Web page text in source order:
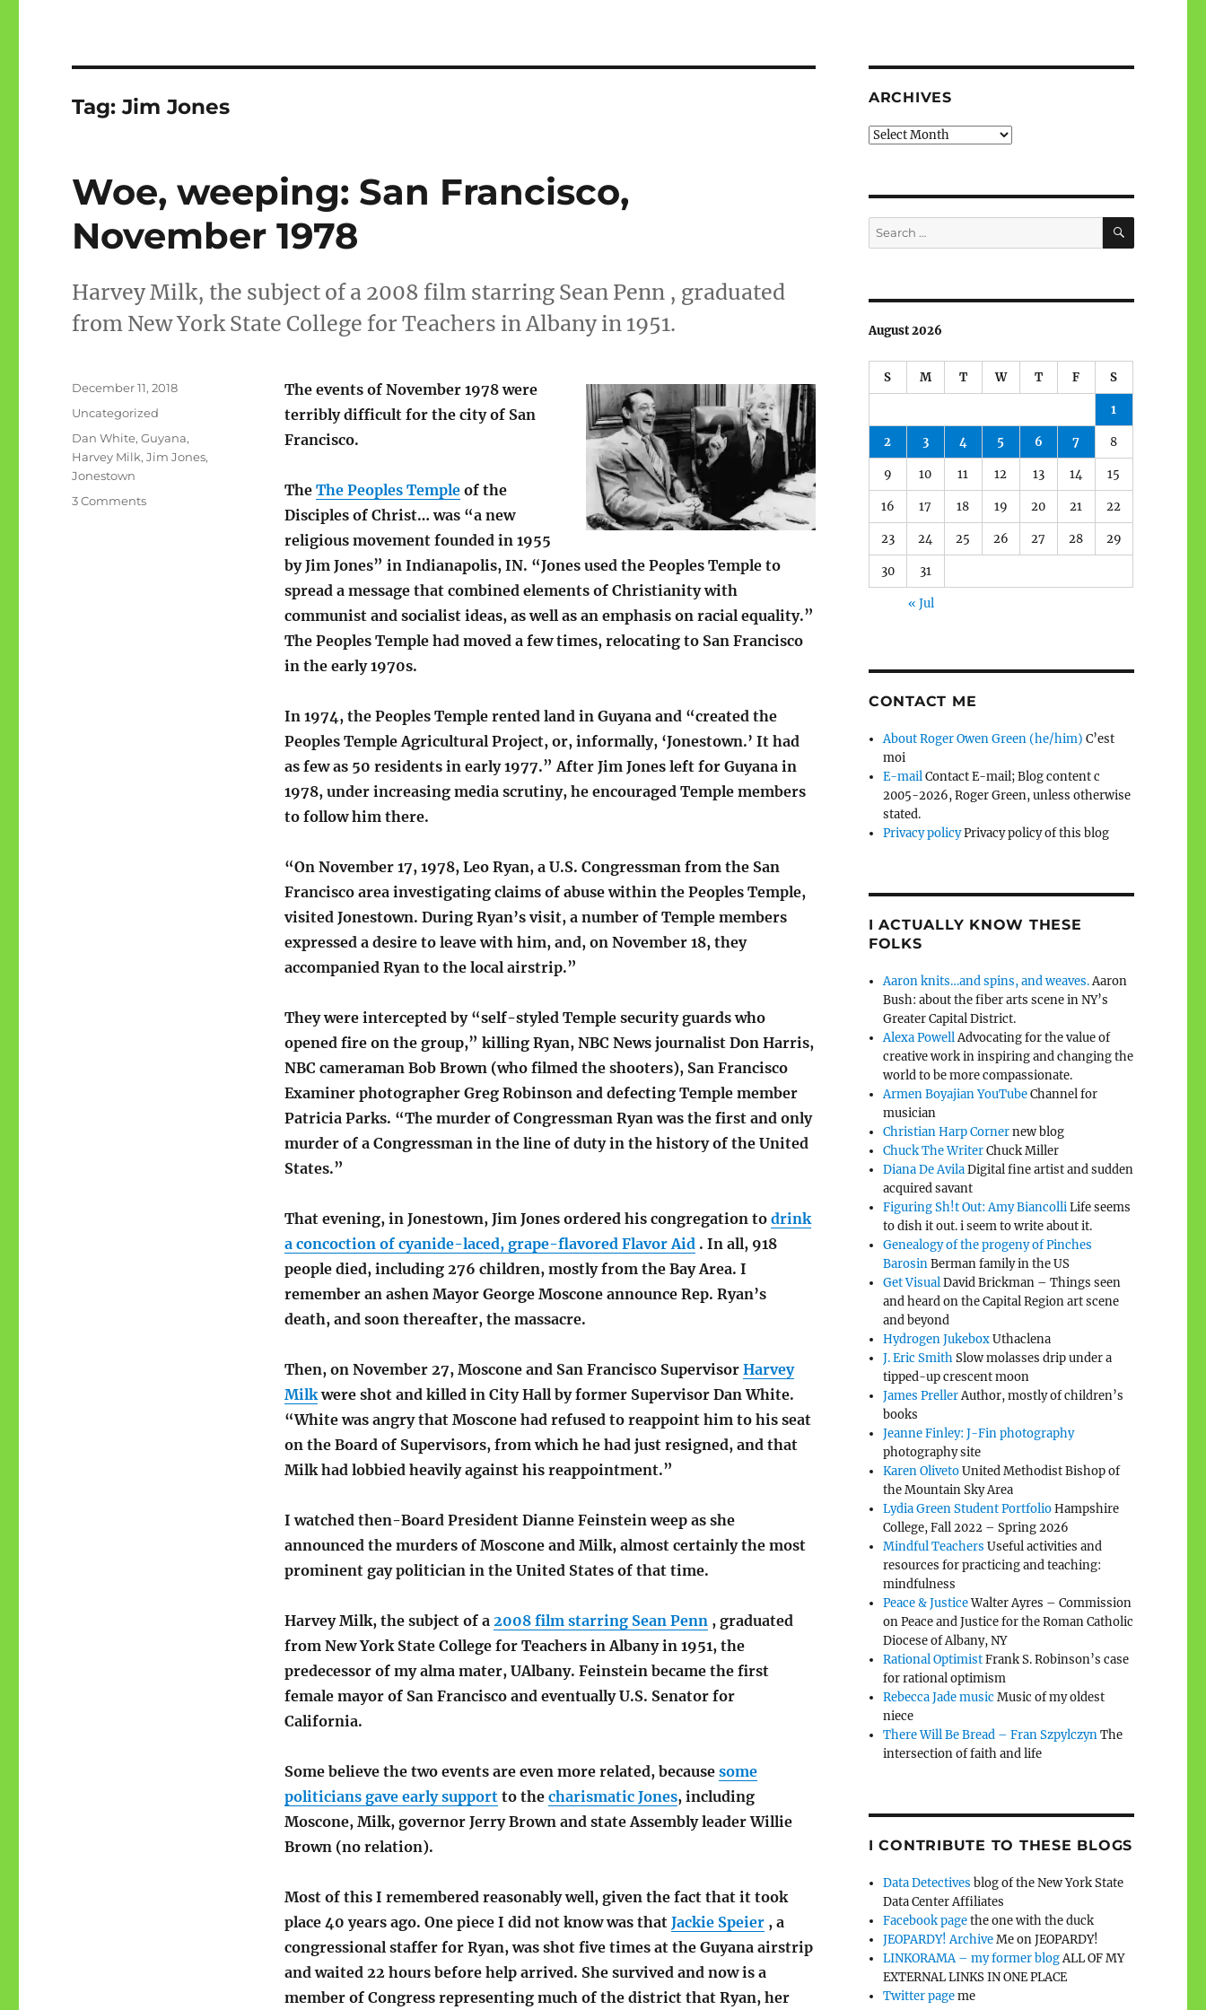
Tag:Jim Jones
Woe, weeping: San Francisco,
November 1978
Harvey Milk, the subject of a 2008 film starring Sean Penn , graduated
from New York State College for Teachers in Albany in 1951.
The events of November 1978 were
terribly difficult for the city of San
Francisco.
The The Peoples Templeof the
Disciples of Christ… was “a new
religious movement founded in 1955
by Jim Jones” in Indianapolis, IN. “Jones used the Peoples Temple to
spread a message that combined elements of Christianity with
communist and socialist ideas, as well as an emphasis on racial equality.”
The Peoples Temple had moved a few times, relocating to San Francisco
in the early 1970s.
In 1974, the Peoples Temple rented land in Guyana and “created the
Peoples Temple Agricultural Project, or, informally, ‘Jonestown.’ It had
as few as 50 residents in early 1977.” After Jim Jones left for Guyana in
1978, under increasing media scrutiny, he encouraged Temple members
to follow him there.
“On November 17, 1978, Leo Ryan, a U.S. Congressman from the San
Francisco area investigating claims of abuse within the Peoples Temple,
visited Jonestown. During Ryan’s visit, a number of Temple members
expressed a desire to leave with him, and, on November 18, they
accompanied Ryan to the local airstrip.”
They were intercepted by “self-styled Temple security guards who
opened fire on the group,” killing Ryan, NBC News journalist Don Harris,
NBC cameraman Bob Brown (who filmed the shooters), San Francisco
Examiner photographer Greg Robinson and defecting Temple member
Patricia Parks. “The murder of Congressman Ryan was the first and only
murder of a Congressman in the line of duty in the history of the United
States.”
That evening, in Jonestown, Jim Jones ordered his congregation to drink
a concoction of cyanide-laced, grape-flavored Flavor Aid. In all, 918
people died, including 276 children, mostly from the Bay Area. I
remember an ashen Mayor George Moscone announce Rep. Ryan’s
death, and soon thereafter, the massacre.
Then, on November 27, Moscone and San Francisco Supervisor Harvey
Milkwere shot and killed in City Hall by former Supervisor Dan White.
“White was angry that Moscone had refused to reappoint him to his seat
on the Board of Supervisors, from which he had just resigned, and that
Milk had lobbied heavily against his reappointment.”
I watched then-Board President Dianne Feinstein weep as she
announced the murders of Moscone and Milk, almost certainly the most
prominent gay politician in the United States of that time.
Harvey Milk, the subject of a 2008 film starring Sean Penn, graduated
from New York State College for Teachers in Albany in 1951, the
predecessor of my alma mater, UAlbany. Feinstein became the first
female mayor of San Francisco and eventually U.S. Senator for
California.
Some believe the two events are even more related, because some
politicians gave early supportto the charismatic Jones, including
Moscone, Milk, governor Jerry Brown and state Assembly leader Willie
Brown (no relation).
Most of this I remembered reasonably well, given the fact that it took
place 40 years ago. One piece I did not know was that Jackie Speier, a
congressional staffer for Ryan, was shot five times at the Guyana airstrip
and waited 22 hours before help arrived. She survived and now is a
member of Congress representing much of the district that Ryan, her
Posted
December 11, 2018
Categories
Uncategorized
Tags
Dan White,Guyana,
Harvey Milk,Jim Jones,
Jonestown
3 Commentson
ARCHIVES
Archives
Search
for:
SEARCH
August 2026
S M T W T F S
1
2 3 4 5 6 7 8
9 10 11 12 13 14 15
16 17 18 19 20 21 22
23 24 25 26 27 28 29
30 31
« Jul
CONTACT ME
About Roger Owen Green (he/him) C’est
moi
E-mailContact E-mail; Blog content c
2005-2026, Roger Green, unless otherwise
stated.
Privacy policyPrivacy policy of this blog
I ACTUALLY KNOW THESE
FOLKS
Aaron knits…and spins, and weaves.Aaron
Bush: about the fiber arts scene in NY’s
Greater Capital District.
Alexa PowellAdvocating for the value of
creative work in inspiring and changing the
world to be more compassionate.
Armen Boyajian YouTubeChannel for
musician
Christian Harp Cornernew blog
Chuck The WriterChuck Miller
Diana De AvilaDigital fine artist and sudden
acquired savant
Figuring Sh!t Out: Amy BiancolliLife seems
to dish it out. i seem to write about it.
Genealogy of the progeny of Pinches
BarosinBerman family in the US
Get VisualDavid Brickman – Things seen
and heard on the Capital Region art scene
and beyond
Hydrogen JukeboxUthaclena
J. Eric SmithSlow molasses drip under a
tipped-up crescent moon
James PrellerAuthor, mostly of children’s
books
Jeanne Finley: J-Fin photography
photography site
Karen OlivetoUnited Methodist Bishop of
the Mountain Sky Area
Lydia Green Student PortfolioHampshire
College, Fall 2022 – Spring 2026
Mindful Teachers Useful activities and
resources for practicing and teaching:
mindfulness
Peace & JusticeWalter Ayres – Commission
on Peace and Justice for the Roman Catholic
Diocese of Albany, NY
Rational OptimistFrank S. Robinson’s case
for rational optimism
Rebecca Jade music Music of my oldest
niece
There Will Be Bread – Fran SzpylczynThe
intersection of faith and life
I CONTRIBUTE TO THESE BLOGS
Data Detectives blog of the New York State
Data Center Affiliates
Facebook pagethe one with the duck
JEOPARDY! ArchiveMe on JEOPARDY!
LINKORAMA – my former blogALL OF MY
EXTERNAL LINKS IN ONE PLACE
Twitter pageme